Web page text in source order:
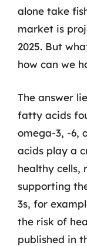
alone take
market is
2025. But
how can we
The answer
fatty acids
omega-3, -6,
acids play a
healthy cells,
supporting
3s, for
the risk of
published in